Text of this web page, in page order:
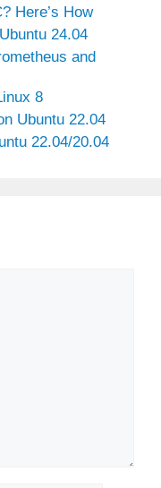
Here’s How
24.04
and
8
Ubuntu 22.04
22.04/20.04